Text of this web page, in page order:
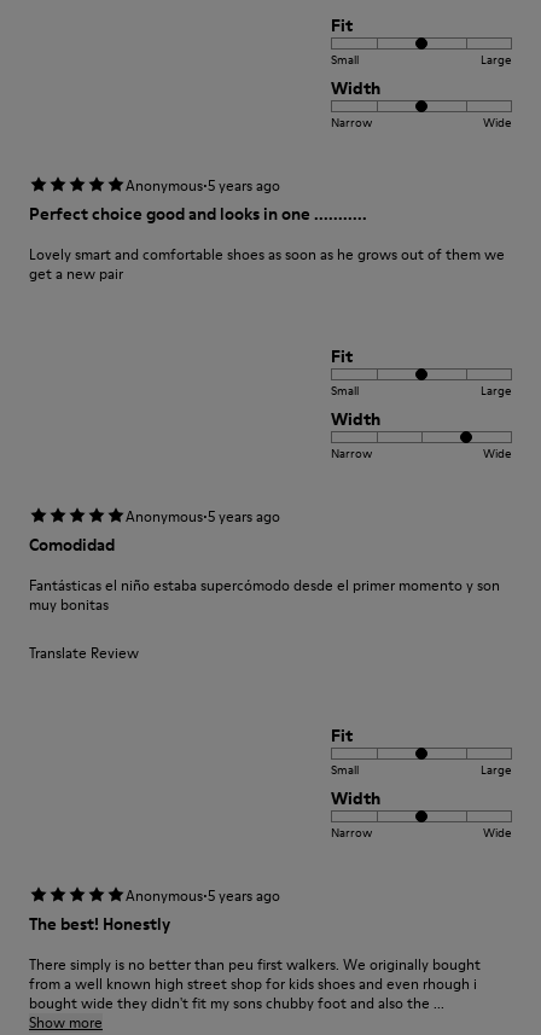
Fit
Small Large
Width
Narrow Wide
Anonymous·5 years ago
Perfect choice good and looks in one ...........
Lovely smart and comfortable shoes as soon as he grows out of them we
get a new pair
Fit
Small Large
Width
Narrow Wide
Anonymous·5 years ago
Comodidad
Fantásticas el niño estaba supercómodo desde el primer momento y son
muy bonitas
Translate Review
Fit
Small Large
Width
Narrow Wide
Anonymous·5 years ago
The best! Honestly
There simply is no better than peu first walkers. We originally bought
from a well known high street shop for kids shoes and even rhough i
bought wide they didn't fit my sons chubby foot and also the ...
Show more